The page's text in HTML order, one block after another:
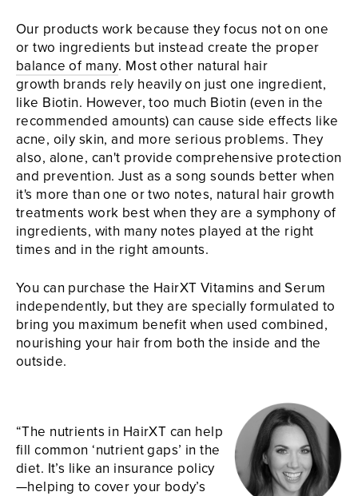
Our products work because they focus not on one
or two ingredients but instead create the proper
balance of many. Most other natural hair
growth brands rely heavily on just one ingredient,
like Biotin. However, too much Biotin (even in the
recommended amounts) can cause side effects like
acne, oily skin, and more serious problems. They
also, alone, can't provide comprehensive protection
and prevention. Just as a song sounds better when
it's more than one or two notes, natural hair growth
treatments work best when they are a symphony of
ingredients, with many notes played at the right
times and in the right amounts.
You can purchase the HairXT Vitamins and Serum
independently, but they are specially formulated to
bring you maximum benefit when used combined,
nourishing your hair from both the inside and the
outside.
“The nutrients in HairXT can help
fill common ‘nutrient gaps’ in the
diet. It’s like an insurance policy
—helping to cover your body’s